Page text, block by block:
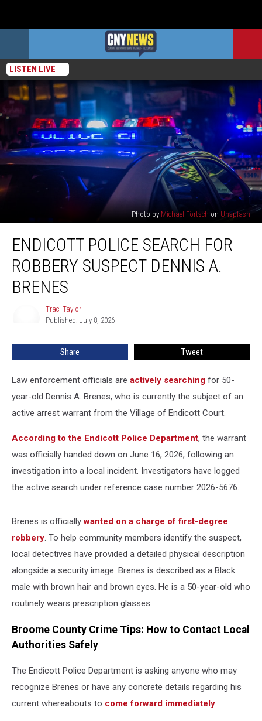
LISTEN LIVE
Photo by Michael Förtsch on Unsplash
Police
Search
Robbery
Suspect
ENDICOTT POLICE SEARCH FOR
ROBBERY SUSPECT DENNIS A.
BRENES
Traci Taylor
Published: July 8, 2026
Share Tweet
Law enforcement officials are actively searching for 50-
year-old Dennis A. Brenes, who is currently the subject of an
active arrest warrant from the Village of Endicott Court.
According to the Endicott Police Department, the warrant
was officially handed down on June 16, 2026, following an
investigation into a local incident. Investigators have logged
the active search under reference case number 2026-5676.
Brenes is officiallywanted on a charge of first-degree
robbery. To help community members identify the suspect,
local detectives have provided a detailed physical description
alongside a security image. Brenes is described as a Black
male with brown hair and brown eyes. He is a 50-year-old who
routinely wears prescription glasses.
Broome County Crime Tips: How to Contact Local
Authorities Safely
The Endicott Police Department is asking anyone who may
recognize Brenes or have any concrete details regarding his
current whereabouts to come forward immediately.